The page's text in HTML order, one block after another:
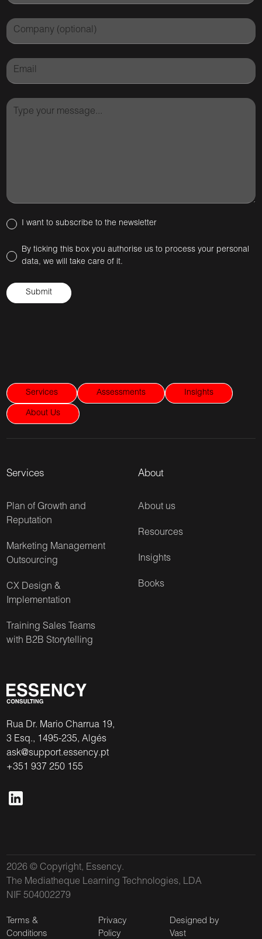
I want to subscribe to the newsletter
By ticking this box you authorise us to process your personal
data, we will take care of it.
Services Assessments Insights
About Us
Rua Dr. Mario Charrua 19,
3 Esq., 1495-235, Algés
ask@support.essency.pt
+351 937 250 155
Services
Plan of Growth and
Reputation
Marketing Management
Outsourcing
CX Design &
Implementation
Training Sales Teams
with B2B Storytelling
About
About us
Resources
Insights
Books
2026 © Copyright, Essency.
The Mediatheque Learning Technologies, LDA
NIF 504002279
Terms &
Conditions
Privacy
Policy
Designed by
Vast